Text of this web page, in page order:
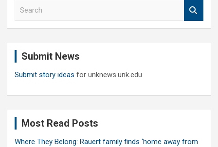
Submit News
Submit story ideas for unknews.unk.edu
Most Read Posts
Where They Belong: Rauert family finds ‘home away from